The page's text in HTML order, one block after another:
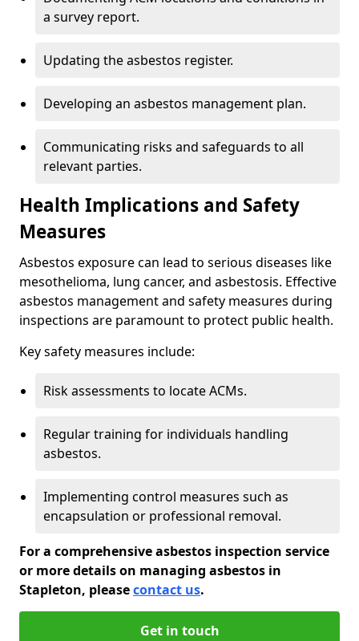
a survey report.
Updating the asbestos register.
Developing an asbestos management plan.
Communicating risks and safeguards to all
relevant parties.
Health Implications and Safety
Measures
Asbestos exposure can lead to serious diseases like
mesothelioma, lung cancer, and asbestosis. Effective
asbestos management and safety measures during
inspections are paramount to protect public health.
Key safety measures include:
Risk assessments to locate ACMs.
Regular training for individuals handling
asbestos.
Implementing control measures such as
encapsulation or professional removal.
For a comprehensive asbestos inspection service
or more details on managing asbestos in
Stapleton, pleasecontact us.
Get in touch